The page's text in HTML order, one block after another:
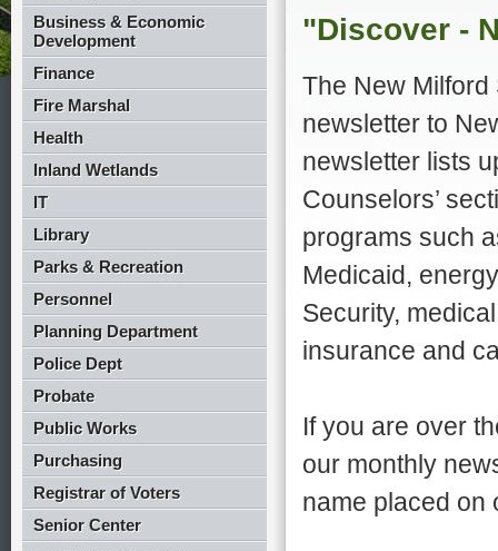
Business & Economic
Development
Finance
Fire Marshal
Health
Inland Wetlands
IT
Library
Parks & Recreation
Personnel
Planning Department
Police Dept
Probate
Public Works
Purchasing
Registrar of Voters
Senior Center
"Discover -
The New
newsletter to
newsletter lists
Counselors’
programs such
Medicaid,
Security,
insurance and
If you are over
our monthly
name placed on